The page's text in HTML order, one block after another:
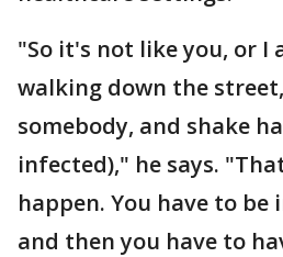
"So it's not like you, or I
walking down the
somebody, and shake
infected)," he says.
happen. You have to
and then you have to